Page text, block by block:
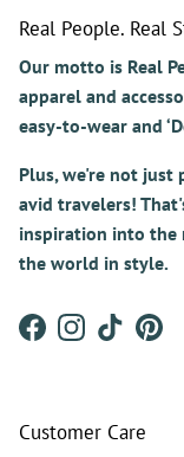
Real People. Real
Our motto is Real
apparel and
easy-to-wear and
Plus, we're not just
avid travelers!
inspiration into the
the world in style.
FacebookInstagram
TikTok
Customer Care